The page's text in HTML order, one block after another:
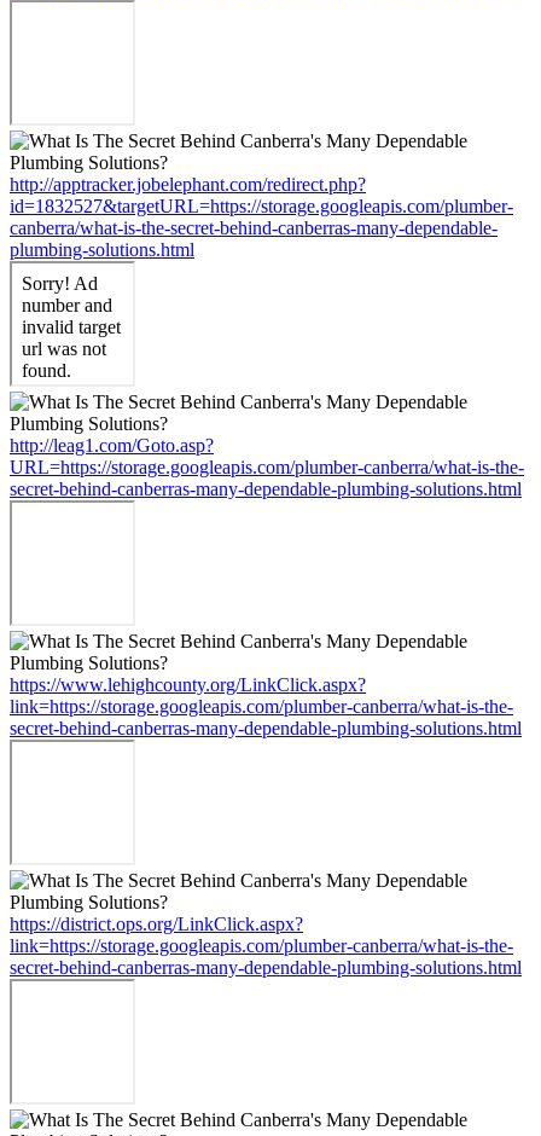
http://apptracker.jobelephant.com/redirect.php?
id=1832527&targetURL=https://storage.googleapis.com/plumber-
canberra/what-is-the-secret-behind-canberras-many-dependable-
plumbing-solutions.html
http://leag1.com/Goto.asp?
URL=https://storage.googleapis.com/plumber-canberra/what-is-the-
secret-behind-canberras-many-dependable-plumbing-solutions.html
https://www.lehighcounty.org/LinkClick.aspx?
link=https://storage.googleapis.com/plumber-canberra/what-is-the-
secret-behind-canberras-many-dependable-plumbing-solutions.html
https://district.ops.org/LinkClick.aspx?
link=https://storage.googleapis.com/plumber-canberra/what-is-the-
secret-behind-canberras-many-dependable-plumbing-solutions.html